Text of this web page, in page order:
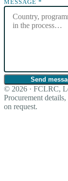
MESSAGE *
Send
© 2026 · FCLRC,
Procurement
on request.